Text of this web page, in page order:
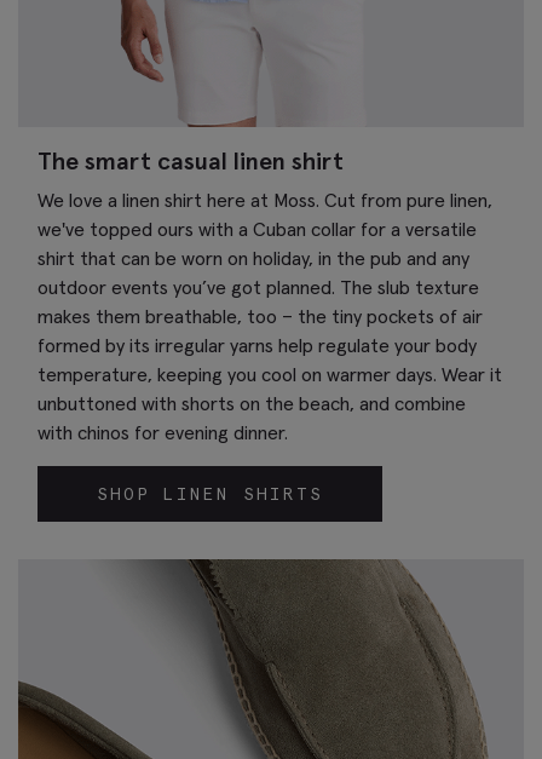
The smart casual linen shirt
We love a linen shirt here at Moss. Cut from pure linen,
we've topped ours with a Cuban collar for a versatile
shirt that can be worn on holiday, in the pub and any
outdoor events you’ve got planned. The slub texture
makes them breathable, too – the tiny pockets of air
formed by its irregular yarns help regulate your body
temperature, keeping you cool on warmer days. Wear it
unbuttoned with shorts on the beach, and combine
with chinos for evening dinner.
SHOP LINEN SHIRTS